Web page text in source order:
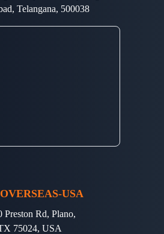
Telangana, 500038
USA
Preston Rd, Plano,
75024, USA